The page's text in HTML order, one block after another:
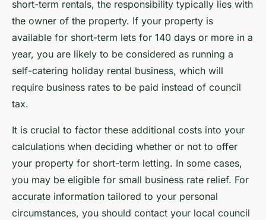
short-term rentals, the responsibility typically lies with
the owner of the property. If your property is
available for short-term lets for 140 days or more in a
year, you are likely to be considered as running a
self-catering holiday rental business, which will
require business rates to be paid instead of council
tax.
It is crucial to factor these additional costs into your
calculations when deciding whether or not to offer
your property for short-term letting. In some cases,
you may be eligible for small business rate relief. For
accurate information tailored to your personal
circumstances, you should contact your local council